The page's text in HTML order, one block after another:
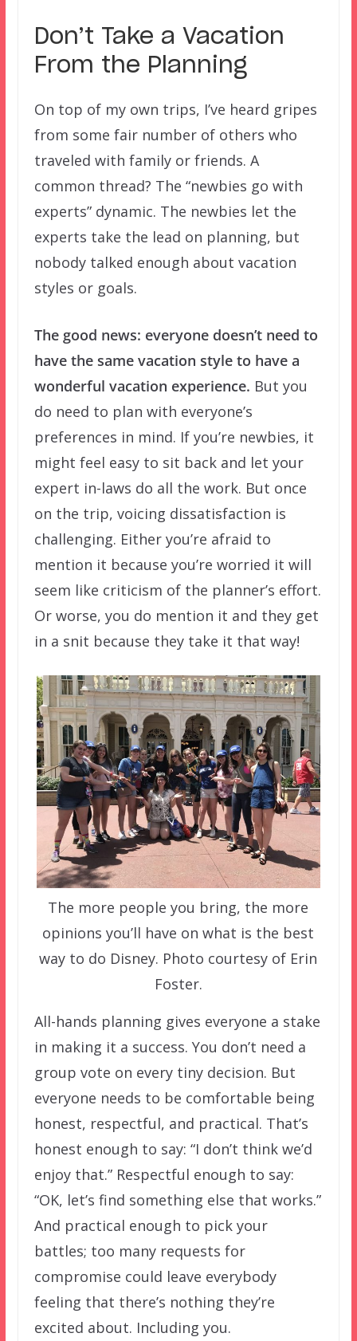
Don’t Take a Vacation
From the Planning
On top of my own trips, I’ve heard gripes
from some fair number of others who
traveled with family or friends. A
common thread? The “newbies go with
experts” dynamic. The newbies let the
experts take the lead on planning, but
nobody talked enough about vacation
styles or goals.
The good news: everyone doesn’t need to
have the same vacation style to have a
wonderful vacation experience. But you
do need to plan with everyone’s
preferences in mind. If you’re newbies, it
might feel easy to sit back and let your
expert in-laws do all the work. But once
on the trip, voicing dissatisfaction is
challenging. Either you’re afraid to
mention it because you’re worried it will
seem like criticism of the planner’s effort.
Or worse, you do mention it and they get
in a snit because they take it that way!
The more people you bring, the more
opinions you’ll have on what is the best
way to do Disney. Photo courtesy of Erin
Foster.
All-hands planning gives everyone a stake
in making it a success. You don’t need a
group vote on every tiny decision. But
everyone needs to be comfortable being
honest, respectful, and practical. That’s
honest enough to say: “I don’t think we’d
enjoy that.” Respectful enough to say:
“OK, let’s find something else that works.”
And practical enough to pick your
battles; too many requests for
compromise could leave everybody
feeling that there’s nothing they’re
excited about. Including you.